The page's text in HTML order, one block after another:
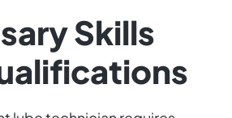
Skills